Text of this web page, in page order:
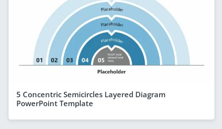
5 Concentric Semicircles Layered Diagram
PowerPoint Template